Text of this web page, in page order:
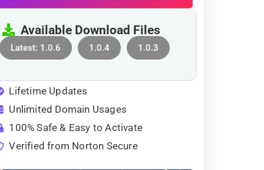
Available Download Files
Latest: 1.0.6 1.0.4 1.0.3
Lifetime Updates
Unlimited Domain Usages
100% Safe & Easy to Activate
Verified from Norton Secure